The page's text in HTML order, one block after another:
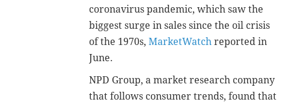
coronavirus pandemic, which saw the
biggest surge in sales since the oil crisis
of the 1970s, MarketWatch reported in
June.
NPD Group, a market research company
that follows consumer trends, found that